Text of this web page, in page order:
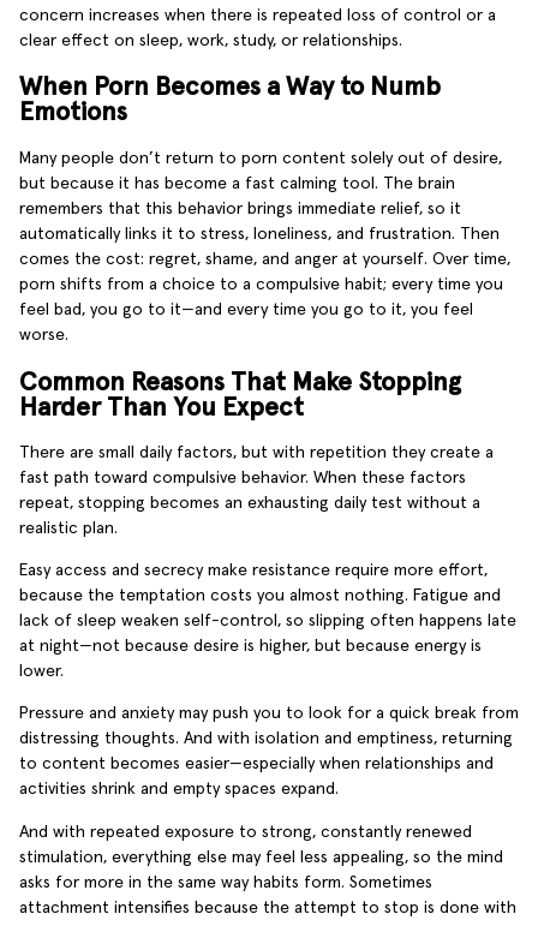
concern increases when there is repeated loss of control or a
clear effect on sleep, work, study, or relationships.
When Porn Becomes a Way to Numb
Emotions
Many people don’t return to porn content solely out of desire,
but because it has become a fast calming tool. The brain
remembers that this behavior brings immediate relief, so it
automatically links it to stress, loneliness, and frustration. Then
comes the cost: regret, shame, and anger at yourself. Over time,
porn shifts from a choice to a compulsive habit; every time you
feel bad, you go to it—and every time you go to it, you feel
worse.
Common Reasons That Make Stopping
Harder Than You Expect
There are small daily factors, but with repetition they create a
fast path toward compulsive behavior. When these factors
repeat, stopping becomes an exhausting daily test without a
realistic plan.
Easy access and secrecy make resistance require more effort,
because the temptation costs you almost nothing. Fatigue and
lack of sleep weaken self-control, so slipping often happens late
at night—not because desire is higher, but because energy is
lower.
Pressure and anxiety may push you to look for a quick break from
distressing thoughts. And with isolation and emptiness, returning
to content becomes easier—especially when relationships and
activities shrink and empty spaces expand.
And with repeated exposure to strong, constantly renewed
stimulation, everything else may feel less appealing, so the mind
asks for more in the same way habits form. Sometimes
attachment intensifies because the attempt to stop is done with